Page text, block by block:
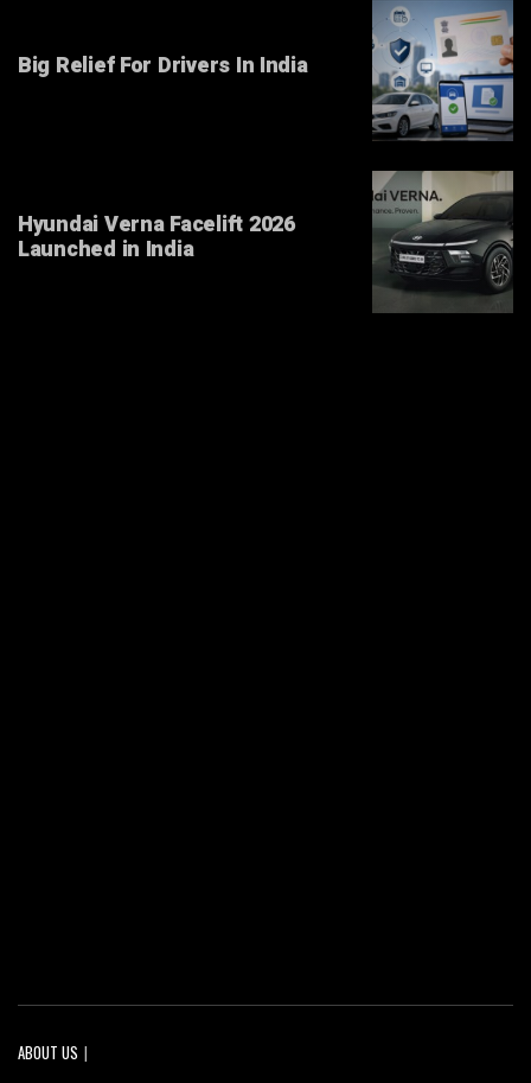
Big Relief For Drivers In India
Hyundai Verna Facelift 2026
Launched in India
ABOUT US